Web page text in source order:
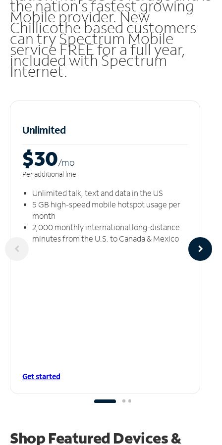
the nation's fastest growing
Mobile provider. New
Chillicothe based customers
can try Spectrum Mobile
service FREE for a full year,
included with Spectrum
Internet.
Unlimited
$30/mo
Per additional line
Unlimited talk, text and data in the US
5 GB high-speed mobile hotspot usage per
month
2,000 monthly international long-distance
minutes from the U.S. to Canada & Mexico
Get started
Shop Featured Devices &